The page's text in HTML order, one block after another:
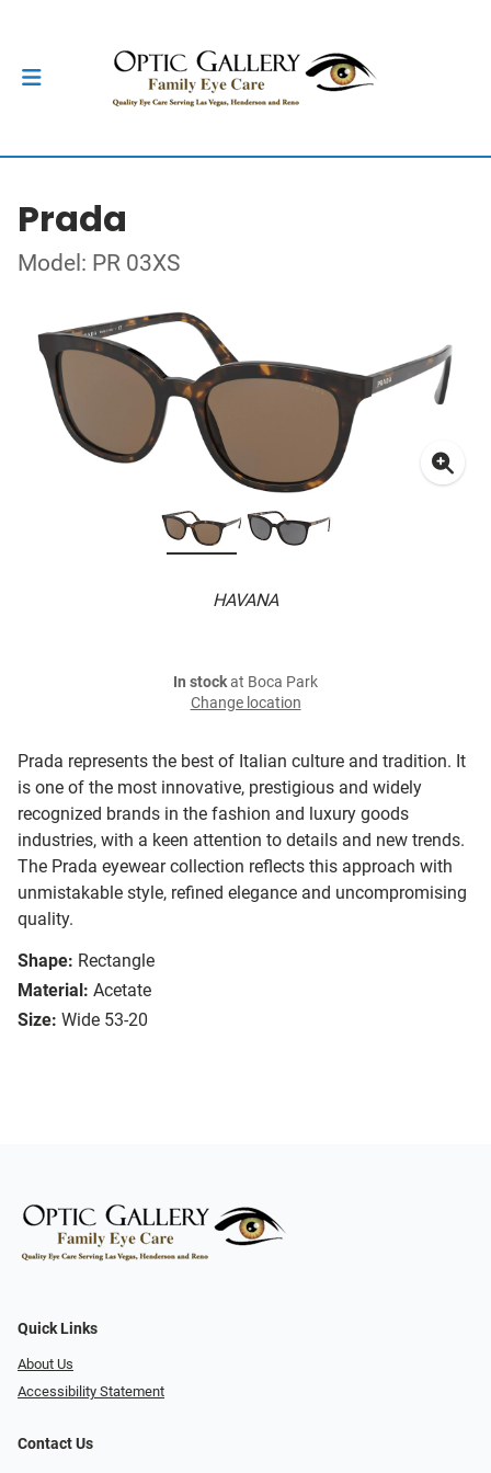
Prada
Model: PR 03XS
HAVANA
Prada represents the best of Italian culture and tradition. It
is one of the most innovative, prestigious and widely
recognized brands in the fashion and luxury goods
industries, with a keen attention to details and new trends.
The Prada eyewear collection reflects this approach with
unmistakable style, refined elegance and uncompromising
quality.
Shape: Rectangle
Material: Acetate
Size: Wide 53-20
In stockat Boca Park
Change location
Quick Links
About Us
Accessibility Statement
Contact Us